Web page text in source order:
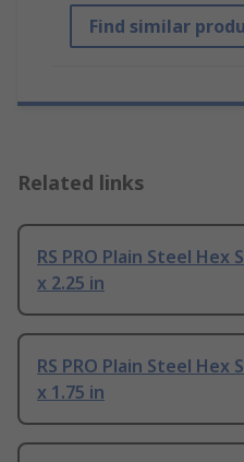
Find similar
Related links
RS PRO Plain Steel Hex
x 2.25 in
RS PRO Plain Steel Hex
x 1.75 in